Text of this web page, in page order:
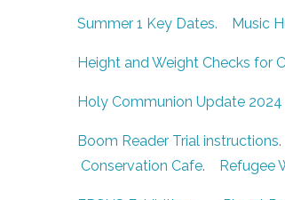
Summer 1 Key Dates. Music
Height and Weight Checks for
Holy Communion Update 2024
Boom Reader Trial instructions
Conservation Cafe. Refugee